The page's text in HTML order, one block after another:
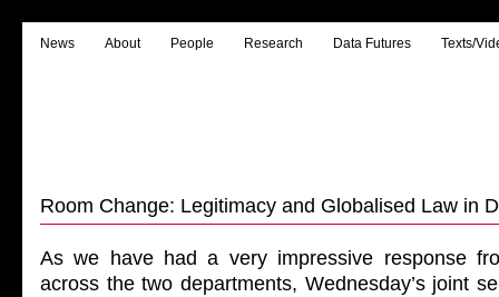
News About People Research Data Futures Texts/
Room Change: Legitimacy and Globalised Law in
As we have had a very impressive response
across the two departments, Wednesday’s joint